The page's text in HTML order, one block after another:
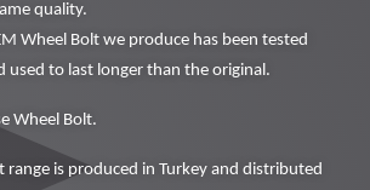
quality.
Wheel Bolt we produce has been tested
used to last longer than the original.
Wheel Bolt.
is produced in Turkey and distributed